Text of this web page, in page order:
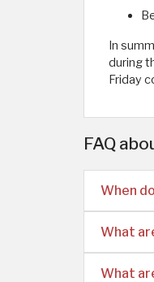
In
during
Friday
FAQ
When
What
What